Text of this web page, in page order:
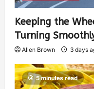
Keeping the
Turning
Allen Brown 3 days
5 minutes read